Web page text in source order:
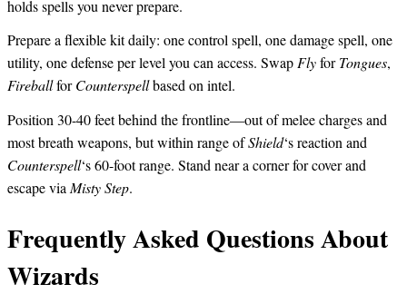
holds spells you never prepare.
Prepare a flexible kit daily: one control spell, one damage spell, one
utility, one defense per level you can access. SwapFlyforTongues,
FireballforCounterspellbased on intel.
Position 30-40 feet behind the frontline—out of melee charges and
most breath weapons, but within range ofShield‘s reaction and
Counterspell‘s 60-foot range. Stand near a corner for cover and
escape viaMisty Step.
Frequently Asked Questions About
Wizards